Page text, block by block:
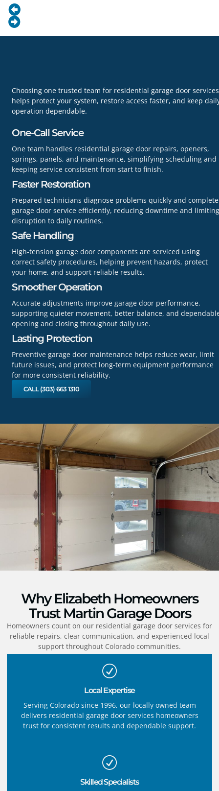
Choosing one trusted team for residential garage door services
helps protect your system, restore access faster, and keep
operation dependable.
One-Call Service
One team handles residential garage door repairs, openers,
springs, panels, and maintenance, simplifying scheduling and
keeping service consistent from start to finish.
Faster Restoration
Prepared technicians diagnose problems quickly and complete
garage door service efficiently, reducing downtime and limiting
disruption to daily routines.
Safe Handling
High-tension garage door components are serviced using
correct safety procedures, helping prevent hazards, protect
your home, and support reliable results.
Smoother Operation
Accurate adjustments improve garage door performance,
supporting quieter movement, better balance, and
opening and closing throughout daily use.
Lasting Protection
Preventive garage door maintenance helps reduce wear, limit
future issues, and protect long-term equipment performance
for more consistent reliability.
CALL (303) 663 1310
Why Elizabeth Homeowners
Trust Martin Garage Doors
Homeowners count on our residential garage door services for
reliable repairs, clear communication, and experienced local
support throughout Colorado communities.
Local Expertise
Serving Colorado since 1996, our locally owned team
delivers residential garage door services homeowners
trust for consistent results and dependable support.
Skilled Specialists